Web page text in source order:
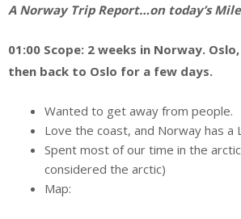
A Norway Trip Report…on today’s
01:00 Scope: 2 weeks in Norway.
then back to Oslo for a few days.
Wanted to get away from people.
Love the coast, and Norway has a
Spent most of our time in the
considered the arctic)
Map: